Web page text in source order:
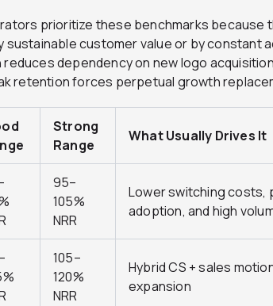
prioritize these benchmarks because
sustainable customer value or by constant
dependency on new logo
retention forces perpetual growth
Strong
Range
What Usually Drives It
95–
105%
NRR
Lower switching costs,
adoption, and high
105–
120%
NRR
Hybrid CS + sales
expansion